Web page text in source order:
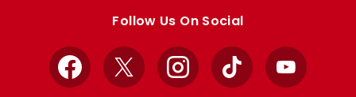
Follow Us On Social
Facebook
X InstagramTikTok YouTube